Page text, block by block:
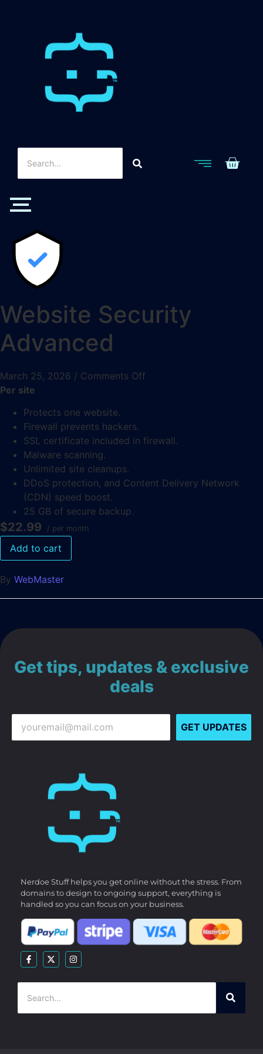
Website Security
Advanced
March 25, 2026 / Comments Off
Per site
Protects one website.
Firewall prevents hackers.
SSL certificate included in firewall.
Malware scanning.
Unlimited site cleanups.
DDoS protection, and Content Delivery Network
(CDN) speed boost.
25 GB of secure backup.
$22.99 / per month
Add to cart
By WebMaster
Get tips, updates & exclusive
deals
GET UPDATES
Nerdoe Stuff helps you get online without the stress. From
domains to design to ongoing support, everything is
handled so you can focus on your business.